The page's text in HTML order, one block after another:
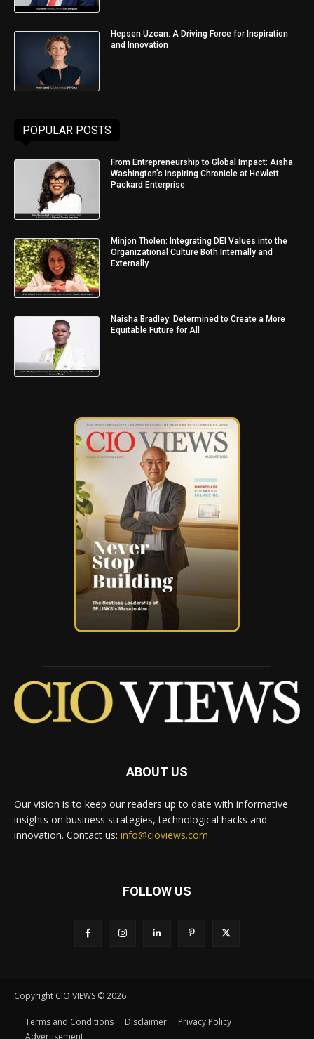
Hepsen Uzcan: A Driving Force for Inspiration
and Innovation
POPULAR POSTS
From Entrepreneurship to Global Impact: Aisha
Washington’s Inspiring Chronicle at Hewlett
Packard Enterprise
Minjon Tholen: Integrating DEI Values into the
Organizational Culture Both Internally and
Externally
Naisha Bradley: Determined to Create a More
Equitable Future for All
ABOUT US
Our vision is to keep our readers up to date with informative
insights on business strategies, technological hacks and
innovation. Contact us: info@cioviews.com
FOLLOW US
Copyright CIO VIEWS © 2026
Terms and Conditions Disclaimer
Privacy Policy
Advertisement